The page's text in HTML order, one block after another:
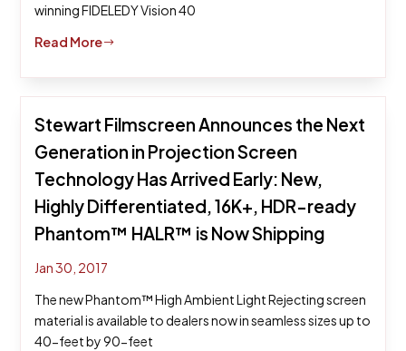
winning FIDELEDY Vision 40
Read More$
Stewart Filmscreen Announces the Next
Generation in Projection Screen
Technology Has Arrived Early: New,
Highly Differentiated, 16K+, HDR-ready
Phantom™ HALR™ is Now Shipping
Jan 30, 2017
The new Phantom™ High Ambient Light Rejecting screen
material is available to dealers now in seamless sizes up to
40-feet by 90-feet